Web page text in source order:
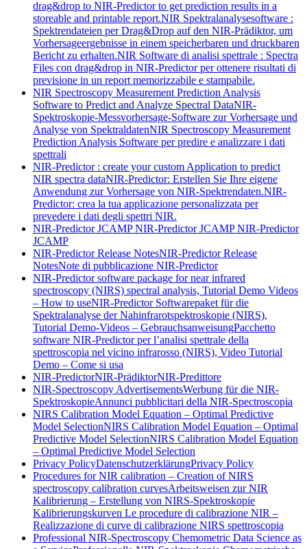
drag&drop to NIR-Predictor to get prediction results in a
storeable and printable report.NIR Spektralanalysesoftware :
Spektrendateien per Drag&Drop auf den NIR-Prädiktor, um
Vorhersageergebnisse in einem speicherbaren und druckbaren
Bericht zu erhalten.NIR Software di analisi spettrale : Spectra
Files con drag&drop in NIR-Predictor per ottenere risultati di
previsione in un report memorizzabile e stampabile.
NIR Spectroscopy Measurement Prediction Analysis
Software to Predict and Analyze Spectral DataNIR-
Spektroskopie-Messvorhersage-Software zur Vorhersage und
Analyse von SpektraldatenNIR Spectroscopy Measurement
Prediction Analysis Software per predire e analizzare i dati
spettrali
NIR-Predictor : create your custom Application to predict
NIR spectra dataNIR-Predictor: Erstellen Sie Ihre eigene
Anwendung zur Vorhersage von NIR-Spektrendaten.NIR-
Predictor: crea la tua applicazione personalizzata per
prevedere i dati degli spettri NIR.
NIR-Predictor JCAMPNIR-Predictor JCAMPNIR-Predictor
JCAMP
NIR-Predictor Release NotesNIR-Predictor Release
NotesNote di pubblicazione NIR-Predictor
NIR-Predictor software package for near infrared
spectroscopy (NIRS) spectral analysis, Tutorial Demo Videos
– How to useNIR-Predictor Softwarepaket für die
Spektralanalyse der Nahinfrarotspektroskopie (NIRS),
Tutorial Demo-Videos – GebrauchsanweisungPacchetto
software NIR-Predictor per l’analisi spettrale della
spettroscopia nel vicino infrarosso (NIRS), Video Tutorial
Demo – Come si usa
NIR-PredictorNIR-PrädiktorNIR-Predittore
NIR-Spectroscopy AdvertisementsWerbung für die NIR-
SpektroskopieAnnunci pubblicitari della NIR-Spectroscopia
NIRS Calibration Model Equation – Optimal Predictive
Model SelectionNIRS Calibration Model Equation – Optimal
Predictive Model SelectionNIRS Calibration Model Equation
– Optimal Predictive Model Selection
Privacy PolicyDatenschutzerklärungPrivacy Policy
Procedures for NIR calibration – Creation of NIRS
spectroscopy calibration curvesArbeitsweisen zur NIR
Kalibrierung – Erstellung von NIRS-Spektroskopie
Kalibrierungskurven Le procedure di calibrazione NIR –
Realizzazione di curve di calibrazione NIRS spettroscopia
Professional NIR-Spectroscopy Chemometric Data Science as